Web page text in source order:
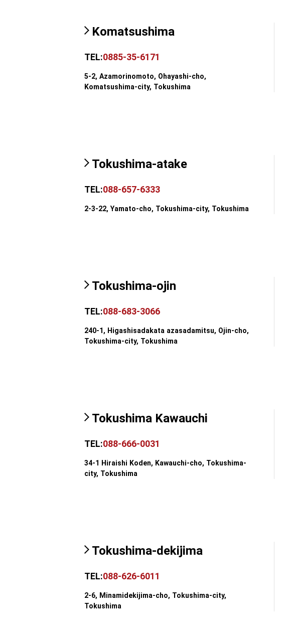
Komatsushima
TEL:0885-35-6171
5-2, Azamorinomoto, Ohayashi-cho,
Komatsushima-city, Tokushima
Tokushima-atake
TEL:088-657-6333
2-3-22, Yamato-cho, Tokushima-city, Tokushima
Tokushima-ojin
TEL:088-683-3066
240-1, Higashisadakata azasadamitsu, Ojin-cho,
Tokushima-city, Tokushima
Tokushima Kawauchi
TEL:088-666-0031
34-1 Hiraishi Koden, Kawauchi-cho, Tokushima-
city, Tokushima
Tokushima-dekijima
TEL:088-626-6011
2-6, Minamidekijima-cho, Tokushima-city,
Tokushima